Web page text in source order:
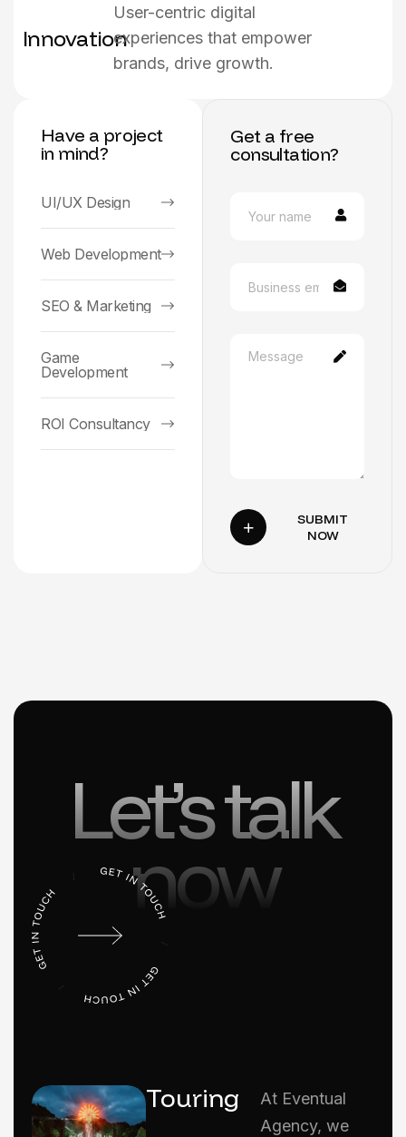
Innovation
User-centric digital
experiences that empower
brands, drive growth.
Have a project
in mind?
UI/UX Design
Web Development
SEO & Marketing
Game
Development
ROI Consultancy
Get a free
consultation?
SUBMIT
NOW
Let’s talk
now
Touring
At Eventual
Agency, we